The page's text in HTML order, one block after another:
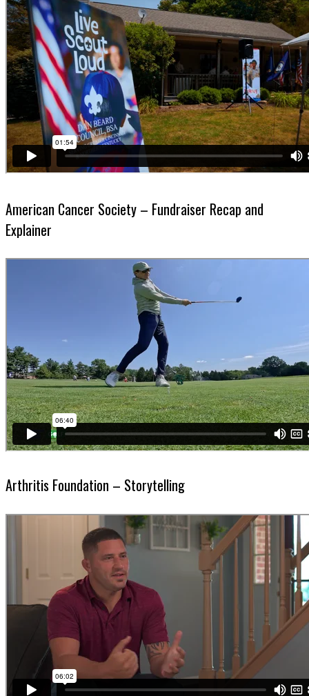
American Cancer Society – Fundraiser Recap and
Explainer
Arthritis Foundation – Storytelling